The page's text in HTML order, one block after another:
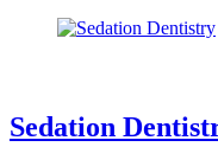
Sedation